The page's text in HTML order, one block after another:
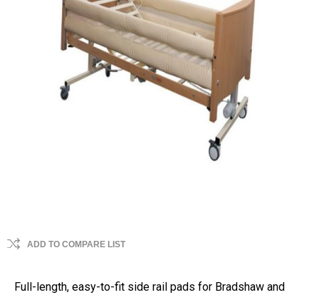
ADD TO COMPARE LIST
Full-length, easy-to-fit side rail pads for Bradshaw and